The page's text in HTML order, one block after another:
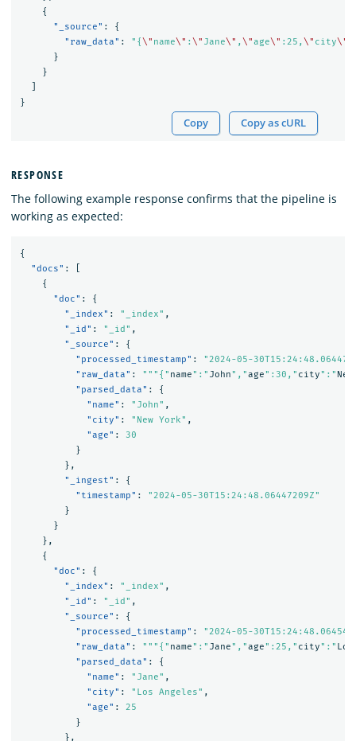
{
"_source" :
{
"raw_data" : "{\" name\" :\" Jane\" ,\"age\" :25,\" city\"
}
}
}
Copy Copy as cURL
RESPONSE
The following example response confirms that the pipeline is
working as expected:
{
"docs" :
{
"doc" :
{
"_index" : "_index" ,
"_id" : "_id" ,
"_source" :
{
"processed_timestamp" :
"2024-05-
"raw_data" : """{" name":" John","age":30," city":" New
"parsed_data" :
{
"name" : "John" ,
"city" : "New York" ,
"age" :
30
}
},
"_ingest" :
{
"timestamp" :
"2024-05-30T15:24:48.06447209Z"
}
}
},
{
"doc" :
{
"_index" : "_index" ,
"_id" : "_id" ,
"_source" :
{
"processed_timestamp" :
"2024-05-
"raw_data" : """{" name":" Jane","age":25," city":" Los
"parsed_data" :
{
"name" : "Jane" ,
"city" : "Los Angeles" ,
"age" :
25
}
},